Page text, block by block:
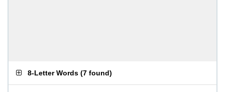
8-Letter Words (7 found)